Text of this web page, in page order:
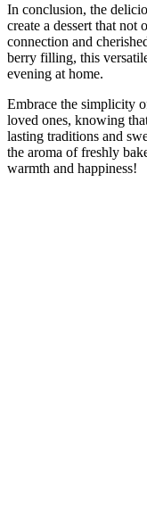
In conclusion, the
create a dessert that not
connection and
berry filling, this
evening at home.
Embrace the simplicity
loved ones, knowing
lasting traditions and
the aroma of freshly
warmth and happiness!